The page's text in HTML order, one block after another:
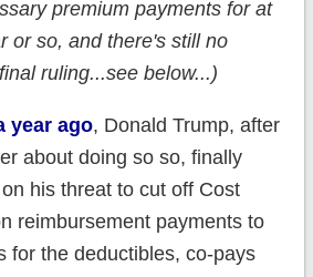
premium payments for at
or so, and there's still no
ruling...see below...)
year ago, Donald Trump, after
about doing so so, finally
his threat to cut off Cost
reimbursement payments to
for the deductibles, co-pays